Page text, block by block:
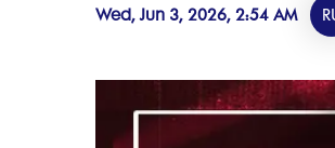
Wed, Jun 3, 2026, 2:54 AM